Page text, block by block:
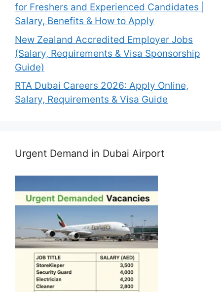
for Freshers and Experienced Candidates |
Salary, Benefits & How to Apply
New Zealand Accredited Employer Jobs
(Salary, Requirements & Visa Sponsorship
Guide)
RTA Dubai Careers 2026: Apply Online,
Salary, Requirements & Visa Guide
Urgent Demand in Dubai Airport